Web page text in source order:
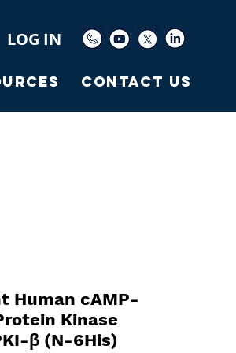
LOG IN
Contact Us
Human cAMP-
Kinase
β (N-6His)